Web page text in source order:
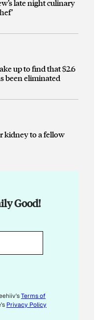
late night culinary
up to find that $2.6
been eliminated
kidney to a fellow
Good!
Terms of
Privacy Policy